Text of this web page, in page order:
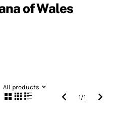
of Wales
All products
1/1